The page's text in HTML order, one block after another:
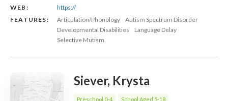
WEB:
https://
FEATURES:
Articulation/Phonology
Autism Spectrum Disorder
Developmental Disabilities
Language Delay
Selective Mutism
Siever, Krysta
Preschool 0-4 School Aged 5-18